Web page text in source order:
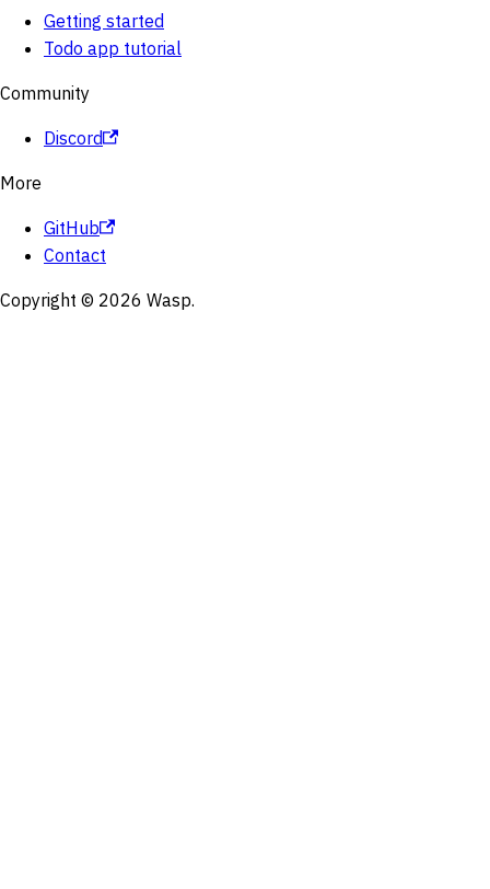
Getting started
Todo app tutorial
Community
Discord
More
GitHub
Contact
Copyright © 2026 Wasp.